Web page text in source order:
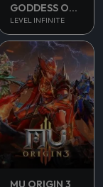
GODDESS OF VICTORY NIKKE
LEVEL INFINITE
MU ORIGIN 3